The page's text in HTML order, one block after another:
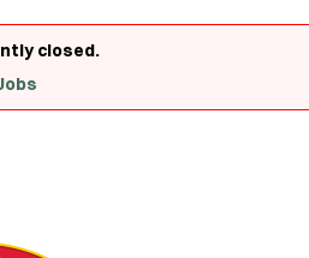
closed.